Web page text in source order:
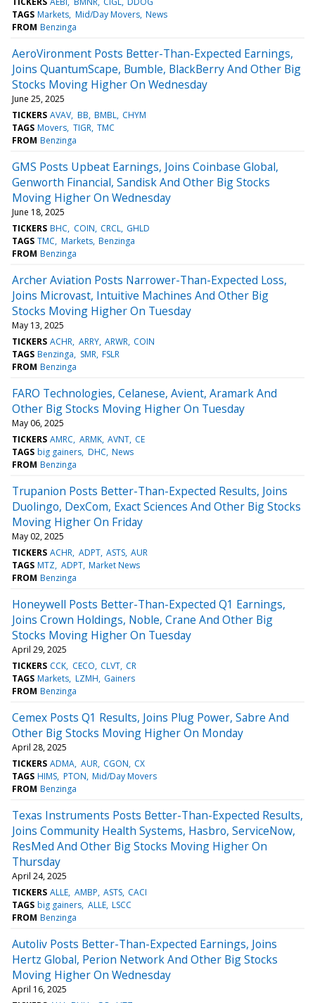
TAGS Markets Mid/Day Movers News
FROM Benzinga
AeroVironment Posts Better-Than-Expected Earnings,
Joins QuantumScape, Bumble, BlackBerry And Other Big
Stocks Moving Higher On Wednesday
June 25, 2025
TICKERS AVAV BB BMBL CHYM
TAGS Movers TIGR TMC
FROM Benzinga
GMS Posts Upbeat Earnings, Joins Coinbase Global,
Genworth Financial, Sandisk And Other Big Stocks
Moving Higher On Wednesday
June 18, 2025
TICKERS BHC COIN CRCL GHLD
TAGS TMC Markets Benzinga
FROM Benzinga
Archer Aviation Posts Narrower-Than-Expected Loss,
Joins Microvast, Intuitive Machines And Other Big
Stocks Moving Higher On Tuesday
May 13, 2025
TICKERS ACHR ARRY ARWR COIN
TAGS Benzinga SMR FSLR
FROM Benzinga
FARO Technologies, Celanese, Avient, Aramark And
Other Big Stocks Moving Higher On Tuesday
May 06, 2025
TICKERS AMRC ARMK AVNT CE
TAGS big gainers DHC News
FROM Benzinga
Trupanion Posts Better-Than-Expected Results, Joins
Duolingo, DexCom, Exact Sciences And Other Big Stocks
Moving Higher On Friday
May 02, 2025
TICKERS ACHR ADPT ASTS AUR
TAGS MTZ ADPT Market News
FROM Benzinga
Honeywell Posts Better-Than-Expected Q1 Earnings,
Joins Crown Holdings, Noble, Crane And Other Big
Stocks Moving Higher On Tuesday
April 29, 2025
TICKERS CCK CECO CLVT CR
TAGS Markets LZMH Gainers
FROM Benzinga
Cemex Posts Q1 Results, Joins Plug Power, Sabre And
Other Big Stocks Moving Higher On Monday
April 28, 2025
TICKERS ADMA AUR CGON CX
TAGS HIMS PTON Mid/Day Movers
FROM Benzinga
Texas Instruments Posts Better-Than-Expected Results,
Joins Community Health Systems, Hasbro, ServiceNow,
ResMed And Other Big Stocks Moving Higher On
Thursday
April 24, 2025
TICKERS ALLE AMBP ASTS CACI
TAGS big gainers ALLE LSCC
FROM Benzinga
Autoliv Posts Better-Than-Expected Earnings, Joins
Hertz Global, Perion Network And Other Big Stocks
Moving Higher On Wednesday
April 16, 2025